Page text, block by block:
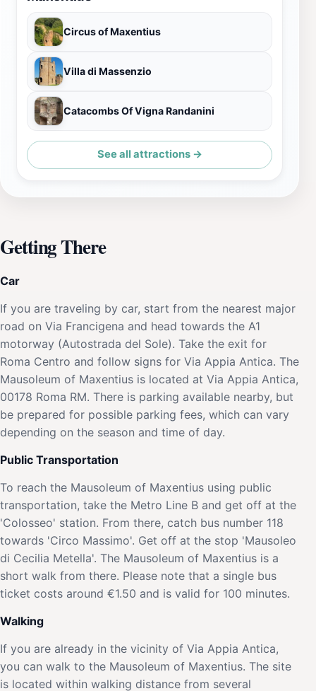
Circus of Maxentius
Villa di Massenzio
Catacombs Of Vigna Randanini
See all attractions →
Getting There
Car
If you are traveling by car, start from the nearest major
road on Via Francigena and head towards the A1
motorway (Autostrada del Sole). Take the exit for
Roma Centro and follow signs for Via Appia Antica. The
Mausoleum of Maxentius is located at Via Appia Antica,
00178 Roma RM. There is parking available nearby, but
be prepared for possible parking fees, which can vary
depending on the season and time of day.
Public Transportation
To reach the Mausoleum of Maxentius using public
transportation, take the Metro Line B and get off at the
'Colosseo' station. From there, catch bus number 118
towards 'Circo Massimo'. Get off at the stop 'Mausoleo
di Cecilia Metella'. The Mausoleum of Maxentius is a
short walk from there. Please note that a single bus
ticket costs around €1.50 and is valid for 100 minutes.
Walking
If you are already in the vicinity of Via Appia Antica,
you can walk to the Mausoleum of Maxentius. The site
is located within walking distance from several